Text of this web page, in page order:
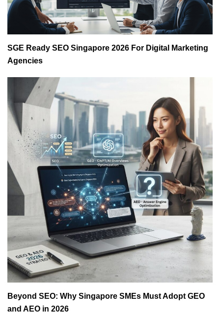
SGE Ready SEO Singapore 2026 For Digital Marketing
Agencies
Beyond SEO: Why Singapore SMEs Must Adopt GEO
and AEO in 2026